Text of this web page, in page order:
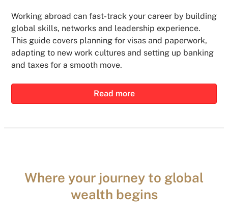
Working abroad can fast-track your career by building
global skills, networks and leadership experience.
This guide covers planning for visas and paperwork,
adapting to new work cultures and setting up banking
and taxes for a smooth move.
Read more
Where your journey to global
wealth begins